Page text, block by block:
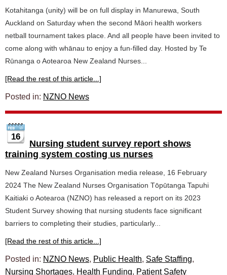
Kotahitanga (unity) will be on full display in Manurewa, South
Auckland on Saturday when the second Māori health workers
netball tournament takes place. And all people have been invited to
come along with whānau to enjoy a fun-filled day. Hosted by Te
Rūnanga o Aotearoa New Zealand Nurses...
[Read the rest of this article...]
Posted in: NZNO News
16
Nursing student survey report shows
training system costing us nurses
New Zealand Nurses Organisation media release, 16 February
2024 The New Zealand Nurses Organisation Tōpūtanga Tapuhi
Kaitiaki o Aotearoa (NZNO) has released a report on its 2023
Student Survey showing that nursing students face significant
barriers to completing their studies, particularly...
[Read the rest of this article...]
Posted in: NZNO News, Public Health, Safe Staffing,
Nursing Shortages, Health Funding, Patient Safety